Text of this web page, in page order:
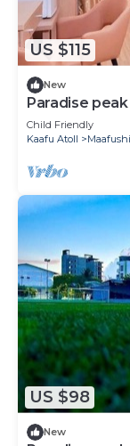
US $115
New
Paradise
Child Friendly
Kaafu Atoll
Maafushi
US $98
New